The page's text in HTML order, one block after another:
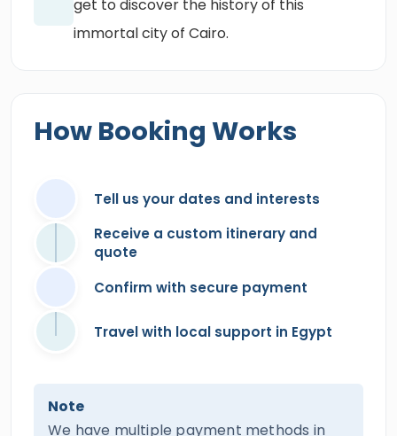
get to discover the history of this
immortal city of Cairo.
How Booking Works
Tell us your dates and interests
Receive a custom itinerary and
quote
Confirm with secure payment
Travel with local support in Egypt
Note
We have multiple payment methods in